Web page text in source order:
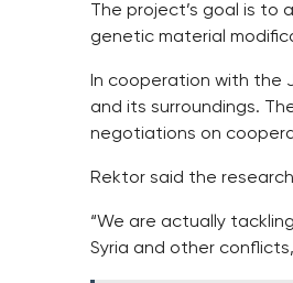
The project’s goal is
genetic material
In cooperation with the
and its surroundings.
negotiations on
Rektor said the
“We are actually
Syria and other